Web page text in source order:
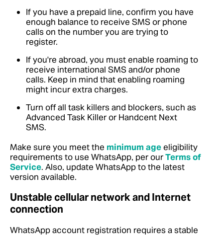
If you have a prepaid line, confirm you have
enough balance to receive SMS or phone
calls on the number you are trying to
register.
If you're abroad, you must enable roaming to
receive international SMS and/or phone
calls. Keep in mind that enabling roaming
might incur extra charges.
Turn off all task killers and blockers, such as
Advanced Task Killer or Handcent Next
SMS.
Make sure you meet the minimum ageeligibility
requirements to use WhatsApp, per ourTerms of
Service. Also, update WhatsApp to the latest
version available.
Unstable cellular network and Internet
connection
WhatsApp account registration requires a stable